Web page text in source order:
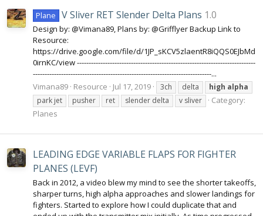
Plane V Sliver RET Slender Delta Plans 1.0
Design by: @Vimana89, Plans by: @Grifflyer Backup Link to
Resource:
https://drive.google.com/file/d/1JP_sKCV5zlaentR8iQQS0EJbMd
0irnKC/view ----------------------------------------------------------------------------
----------------------------------------------------------------------------...
Vimana89 Resource Jul 17, 2019 3ch delta high alpha
park jet
pusher ret slender delta v sliver
Category:
Planes
LEADING EDGE VARIABLE FLAPS FOR FIGHTER
PLANES (LEVF)
Back in 2012, a video blew my mind to see the shorter takeoffs,
sharper turns, high alpha approaches and slower landings for
fighters. Started to explore how I could duplicate that and